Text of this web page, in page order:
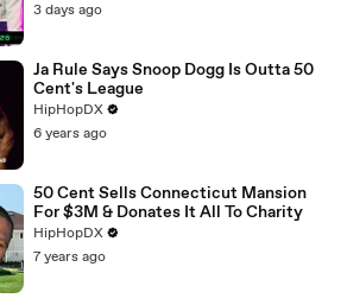
3 days ago
Ja Rule Says Snoop Dogg Is Outta 50
Cent's League
HipHopDX
6 years ago
50 Cent Sells Connecticut Mansion
For $3M & Donates It All To Charity
HipHopDX
7 years ago